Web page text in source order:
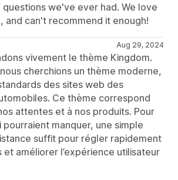
questions we've ever had. We love
and can't recommend it enough!
Aug 29, 2024
vivement le thème Kingdom.
cherchions un thème moderne,
des sites web des
Ce thème correspond
attentes et à nos produits. Pour
manquer, une simple
suffit pour régler rapidement
et améliorer l’expérience utilisateur